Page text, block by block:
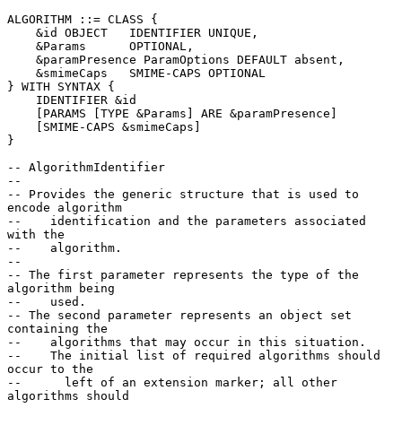
ALGORITHM ::= CLASS {
} WITH SYNTAX {
}
-- AlgorithmIdentifier
--
-- Provides the generic structure that is used to
encode algorithm
--    identification and the parameters associated
with the
--    algorithm.
--
-- The first parameter represents the type of the
algorithm being
--    used.
-- The second parameter represents an object set
containing the
--    algorithms that may occur in this situation.
--    The initial list of required algorithms should
occur to the
--      left of an extension marker; all other
algorithms should